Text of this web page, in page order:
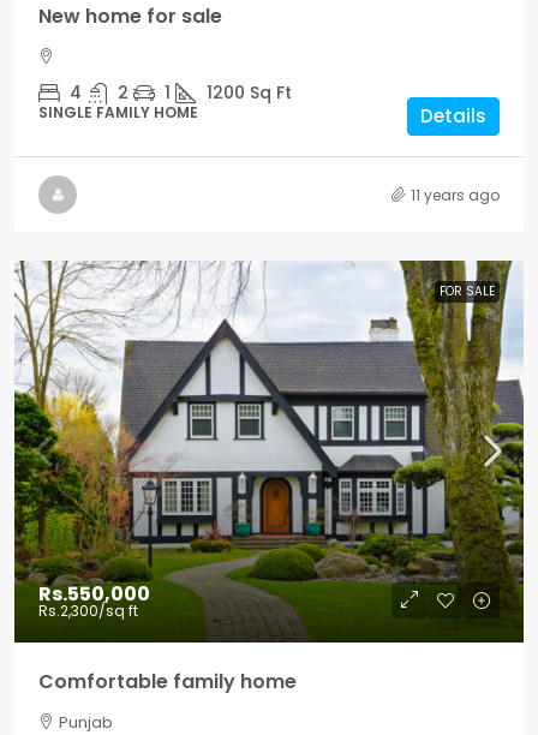
New home for sale
4 2 1 1200 Sq Ft
SINGLE FAMILY HOME Details
11 years ago
FOR SALE
Rs.550,000
Rs.2,300/sq ft
Comfortable family home
Punjab